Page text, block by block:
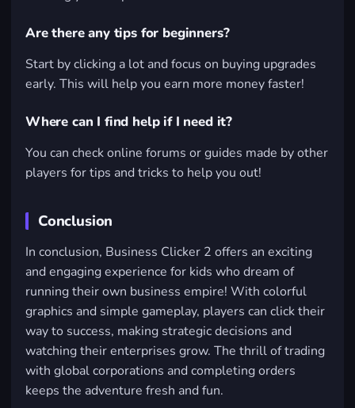
Are there any tips for beginners?
Start by clicking a lot and focus on buying upgrades
early. This will help you earn more money faster!
Where can I find help if I need it?
You can check online forums or guides made by other
players for tips and tricks to help you out!
Conclusion
In conclusion, Business Clicker 2 offers an exciting
and engaging experience for kids who dream of
running their own business empire! With colorful
graphics and simple gameplay, players can click their
way to success, making strategic decisions and
watching their enterprises grow. The thrill of trading
with global corporations and completing orders
keeps the adventure fresh and fun.